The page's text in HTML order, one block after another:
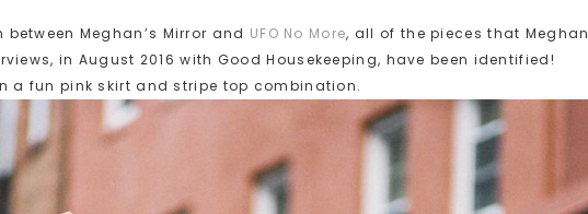
Meghan’s Mirror and UFO No More, all of the pieces that Meghan
in August 2016 with Good Housekeeping, have been identified!
a fun pink skirt and stripe top combination.